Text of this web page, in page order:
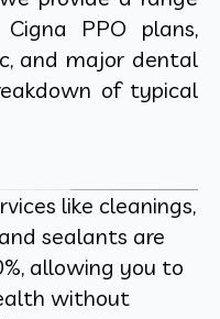
PPO plans,
and major dental
of typical
like cleanings,
sealants are
allowing you to
without